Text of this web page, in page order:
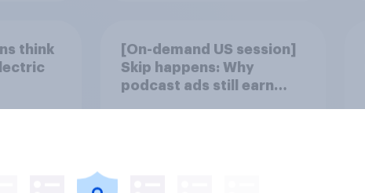
think
[On-demand US session]
Skip happens: Why
podcast ads still earn